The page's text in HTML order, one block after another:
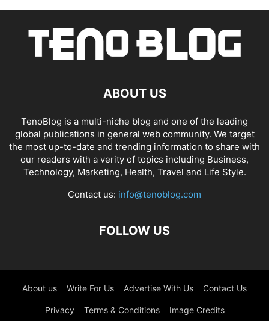
ABOUT US
TenoBlog is a multi-niche blog and one of the leading
global publications in general web community. We target
the most up-to-date and trending information to share with
our readers with a verity of topics including Business,
Technology, Marketing, Health, Travel and Life Style.
Contact us: info@tenoblog.com
FOLLOW US
About us Write For Us Advertise With Us Contact Us
Privacy Terms & Conditions Image Credits